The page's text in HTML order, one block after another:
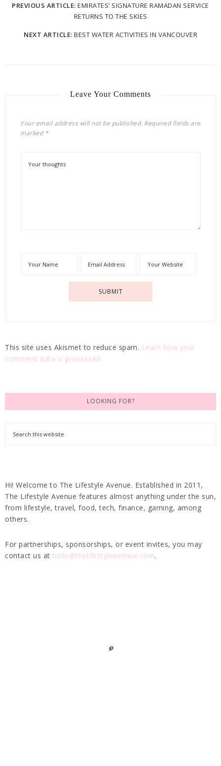
PREVIOUS ARTICLE:EMIRATES’ SIGNATURE RAMADAN SERVICE
RETURNS TO THE SKIES
NEXT ARTICLE: BEST WATER ACTIVITIES IN VANCOUVER
Leave Your Comments
Your email address will not be published. Required fields are
marked *
This site uses Akismet to reduce spam. Learn how your
comment data is processed.
LOOKING FOR?
Hi! Welcome to The Lifestyle Avenue. Established in 2011,
The Lifestyle Avenue features almost anything under the sun,
from lifestyle, travel, food, tech, finance, gaming, among
others.
For partnerships, sponsorships, or event invites, you may
contact us at hello@thelifestyleavenue.com.